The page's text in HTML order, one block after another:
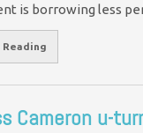
is borrowing less
Cameron u-